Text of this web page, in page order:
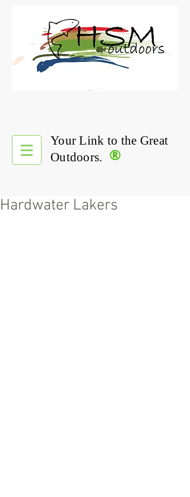
®
Your Link to the Great
Outdoors.
Hardwater Lakers